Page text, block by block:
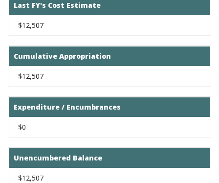
Last FY's Cost Estimate
$12,507
Cumulative Appropriation
$12,507
Expenditure / Encumbrances
$0
Unencumbered Balance
$12,507